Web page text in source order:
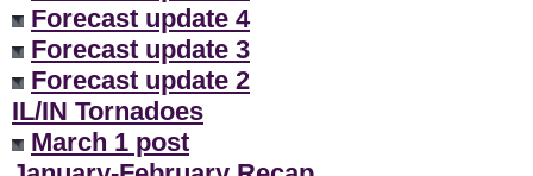
Forecast update 4
Forecast update 3
Forecast update 2
IL/IN Tornadoes
March 1 post